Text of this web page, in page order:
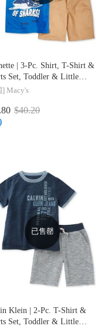
| 3-Pc. Shirt, T-Shirt &
Set, Toddler & Little
(2T-7)
] Macy's
$40.20
已售罄
Klein | 2-Pc. T-Shirt &
Set, Toddler & Little